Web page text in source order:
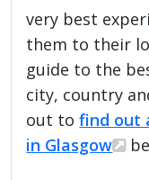
very best
them to their
guide to the
city, country
out tofind out
in Glasgow